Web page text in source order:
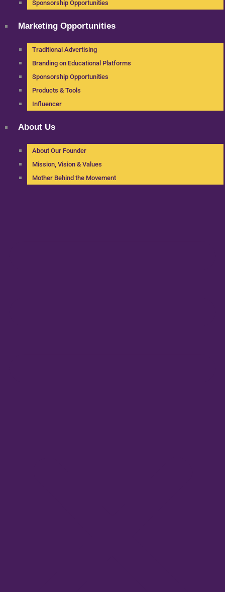
Sponsorship Opportunities
Marketing Opportunities
Traditional Advertising
Branding on Educational Platforms
Sponsorship Opportunities
Products & Tools
Influencer
About Us
About Our Founder
Mission, Vision & Values
Mother Behind the Movement